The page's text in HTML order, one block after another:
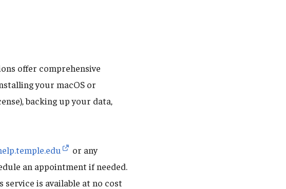
offer comprehensive
your macOS or
backing up your data,
or any
an appointment if needed.
is available at no cost